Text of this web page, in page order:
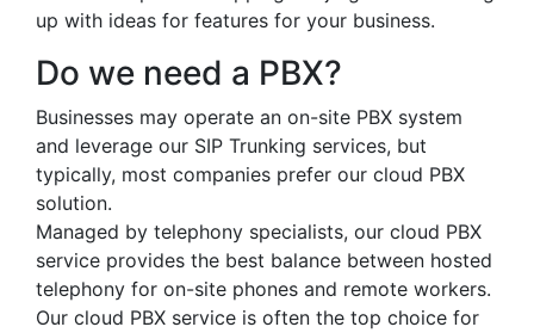
up with ideas for features for your business.
Do we need a PBX?
Businesses may operate an on-site PBX system
and leverage our SIP Trunking services, but
typically, most companies prefer our cloud PBX
solution.
Managed by telephony specialists, our cloud PBX
service provides the best balance between hosted
telephony for on-site phones and remote workers.
Our cloud PBX service is often the top choice for